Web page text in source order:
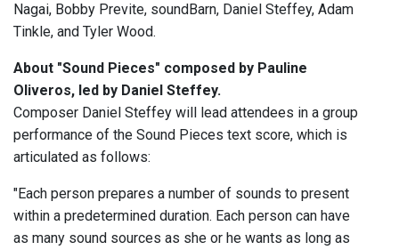
Nagai, Bobby Previte, soundBarn, Daniel Steffey, Adam
Tinkle, and Tyler Wood.
About "Sound Pieces" composed by Pauline
Oliveros, led by Daniel Steffey.
Composer Daniel Steffey will lead attendees in a group
performance of the Sound Pieces text score, which is
articulated as follows:
"Each person prepares a number of sounds to present
within a predetermined duration. Each person can have
as many sound sources as she or he wants as long as